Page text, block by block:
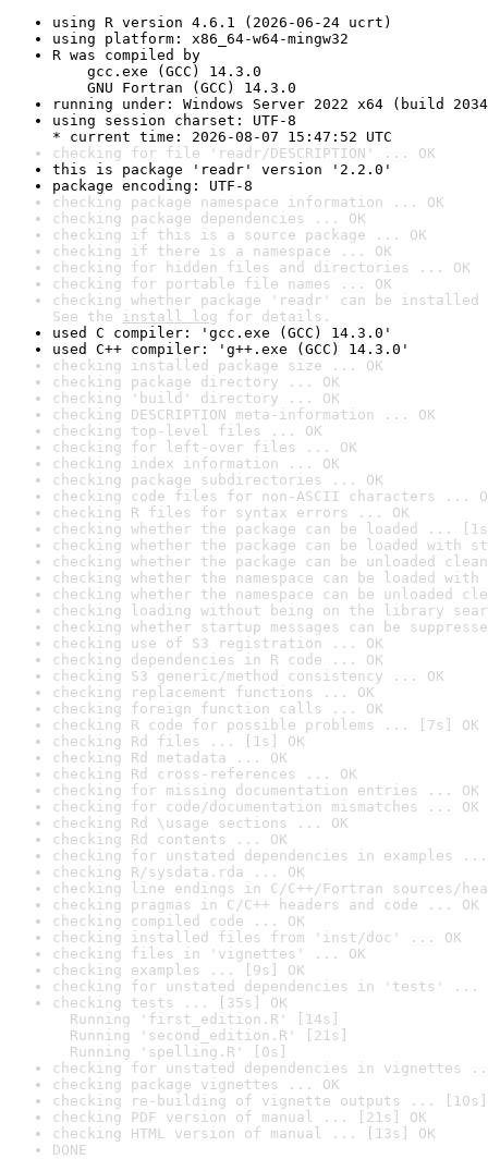
using R version 4.6.1 (2026-06-24 ucrt)
using platform: x86_64-w64-mingw32
R was compiled by
gcc.exe (GCC) 14.3.0
GNU Fortran (GCC) 14.3.0
running under: Windows Server 2022 x64 (build
using session charset: UTF-8
* current time: 2026-08-07 15:47:52 UTC
checking for file 'readr/DESCRIPTION' ... OK
this is package 'readr' version '2.2.0'
package encoding: UTF-8
checking package namespace information ... OK
checking package dependencies ... OK
checking if this is a source package ... OK
checking if there is a namespace ... OK
checking for hidden files and directories ... OK
checking for portable file names ... OK
checking whether package 'readr' can be
See the install log for details.
used C compiler: 'gcc.exe (GCC) 14.3.0'
used C++ compiler: 'g++.exe (GCC) 14.3.0'
checking installed package size ... OK
checking package directory ... OK
checking 'build' directory ... OK
checking DESCRIPTION meta-information ... OK
checking top-level files ... OK
checking for left-over files ... OK
checking index information ... OK
checking package subdirectories ... OK
checking code files for non-ASCII characters ...
checking R files for syntax errors ... OK
checking whether the package can be loaded ...
checking whether the package can be loaded with
checking whether the package can be unloaded
checking whether the namespace can be loaded
checking whether the namespace can be unloaded
checking loading without being on the library
checking whether startup messages can be
checking use of S3 registration ... OK
checking dependencies in R code ... OK
checking S3 generic/method consistency ... OK
checking replacement functions ... OK
checking foreign function calls ... OK
checking R code for possible problems ... [7s] OK
checking Rd files ... [1s] OK
checking Rd metadata ... OK
checking Rd cross-references ... OK
checking for missing documentation entries ... OK
checking for code/documentation mismatches ... OK
checking Rd \usage sections ... OK
checking Rd contents ... OK
checking for unstated dependencies in examples ...
checking R/sysdata.rda ... OK
checking line endings in C/C++/Fortran sources/
checking pragmas in C/C++ headers and code ... OK
checking compiled code ... OK
checking installed files from 'inst/doc' ... OK
checking files in 'vignettes' ... OK
checking examples ... [9s] OK
checking for unstated dependencies in 'tests' ...
checking tests ... [35s] OK
Running 'first_edition.R' [14s]
Running 'second_edition.R' [21s]
Running 'spelling.R' [0s]
checking for unstated dependencies in vignettes
checking package vignettes ... OK
checking re-building of vignette outputs ... [10s]
checking PDF version of manual ... [21s] OK
checking HTML version of manual ... [13s] OK
DONE